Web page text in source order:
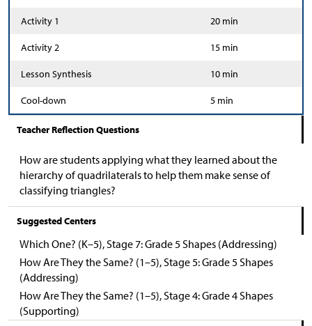
Activity 1 20 min
Activity 2 15 min
Lesson Synthesis 10 min
Cool-down 5 min
Teacher Reflection Questions
How are students applying what they learned about the
hierarchy of quadrilaterals to help them make sense of
classifying triangles?
Suggested Centers
Which One? (K–5), Stage 7: Grade 5 Shapes (Addressing)
How Are They the Same? (1–5), Stage 5: Grade 5 Shapes
(Addressing)
How Are They the Same? (1–5), Stage 4: Grade 4 Shapes
(Supporting)